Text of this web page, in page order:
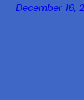
December 16,